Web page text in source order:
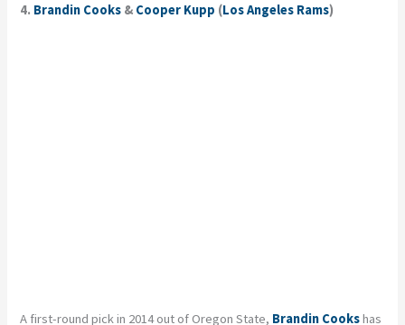
4. Brandin Cooks & Cooper Kupp (Los Angeles Rams)
A first-round pick in 2014 out of Oregon State, Brandin Cookshas